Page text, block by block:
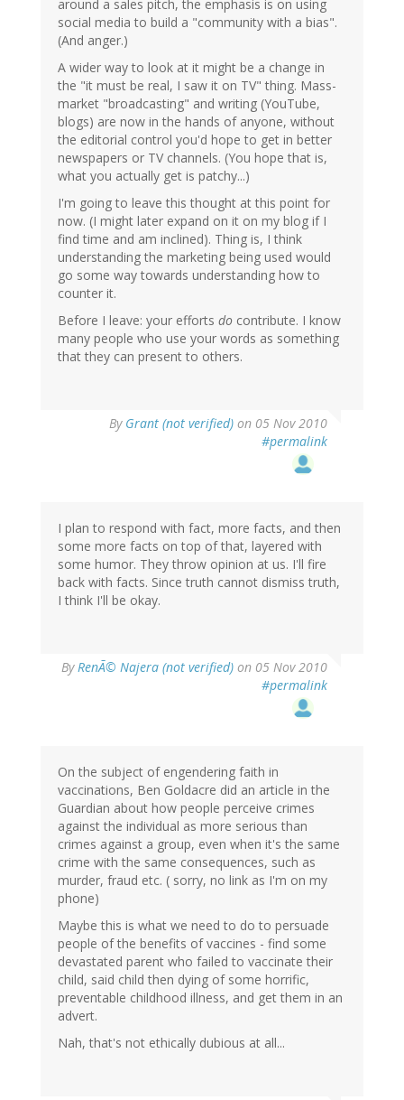
around a sales pitch, the emphasis is on using
social media to build a "community with a bias".
(And anger.)
A wider way to look at it might be a change in
the "it must be real, I saw it on TV" thing. Mass-
market "broadcasting" and writing (YouTube,
blogs) are now in the hands of anyone, without
the editorial control you'd hope to get in better
newspapers or TV channels. (You hope that is,
what you actually get is patchy...)
I'm going to leave this thought at this point for
now. (I might later expand on it on my blog if I
find time and am inclined). Thing is, I think
understanding the marketing being used would
go some way towards understanding how to
counter it.
Before I leave: your efforts do contribute. I know
many people who use your words as something
that they can present to others.
By Grant (not verified) on 05 Nov 2010
#permalink
I plan to respond with fact, more facts, and then
some more facts on top of that, layered with
some humor. They throw opinion at us. I'll fire
back with facts. Since truth cannot dismiss truth,
I think I'll be okay.
ByRenÃ© Najera (not verified) on 05 Nov 2010
#permalink
On the subject of engendering faith in
vaccinations, Ben Goldacre did an article in the
Guardian about how people perceive crimes
against the individual as more serious than
crimes against a group, even when it's the same
crime with the same consequences, such as
murder, fraud etc. ( sorry, no link as I'm on my
phone)
Maybe this is what we need to do to persuade
people of the benefits of vaccines - find some
devastated parent who failed to vaccinate their
child, said child then dying of some horrific,
preventable childhood illness, and get them in an
advert.
Nah, that's not ethically dubious at all...